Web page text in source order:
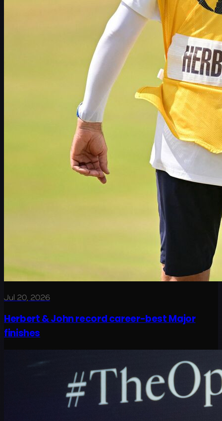
Jul 20, 2026
Herbert & John record career-best Major
finishes